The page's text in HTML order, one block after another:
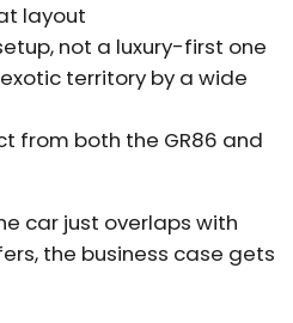
layout
not a luxury-first one
territory by a wide
from both the GR86 and
car just overlaps with
the business case gets